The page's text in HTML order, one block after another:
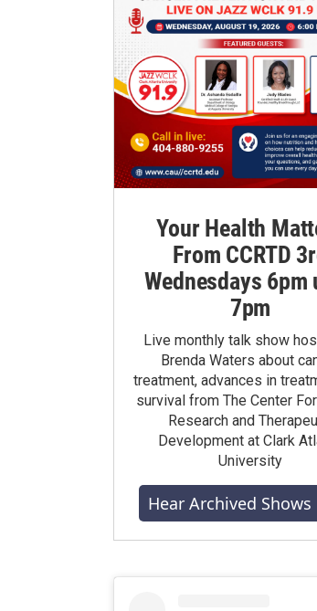
Your Health
From CCRTD
Wednesdays 6pm
7pm
Live monthly talk show
Brenda Waters about
treatment, advances in
survival from The Center
Research and
Development at Clark
University
Hear Archived Shows